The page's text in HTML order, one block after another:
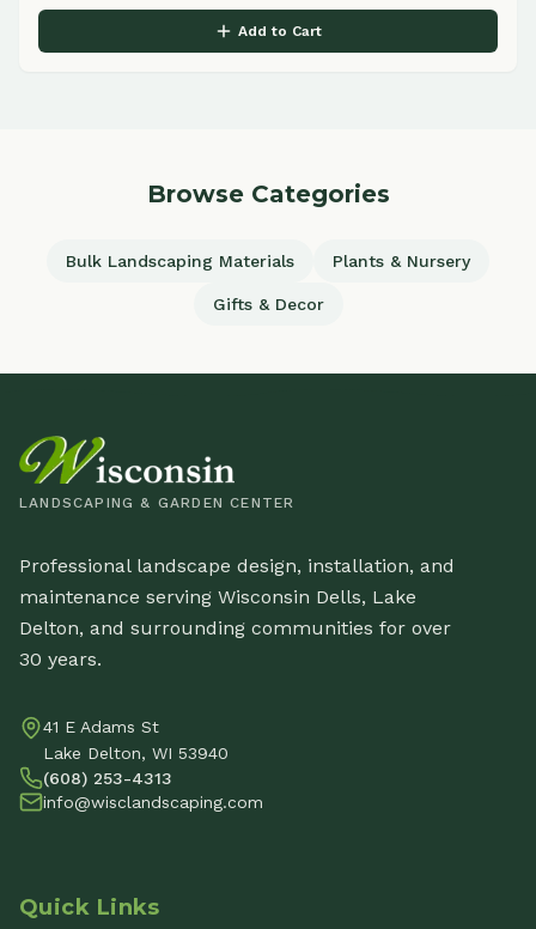
Add to Cart
Browse Categories
Bulk Landscaping Materials Plants & Nursery
Gifts & Decor
LANDSCAPING & GARDEN CENTER
Professional landscape design, installation, and
maintenance serving Wisconsin Dells, Lake
Delton, and surrounding communities for over
30 years.
41 E Adams St
Lake Delton, WI 53940
(608) 253-4313
info@wisclandscaping.com
Quick Links